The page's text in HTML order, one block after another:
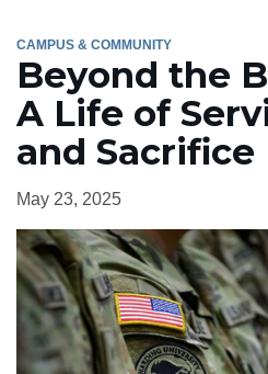
CAMPUS & COMMUNITY
Beyond the
A Life of
and Sacrifice
May 23, 2025